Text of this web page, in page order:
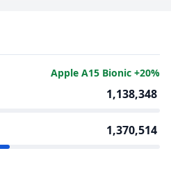
Apple A15 Bionic +20%
1,138,348
1,370,514